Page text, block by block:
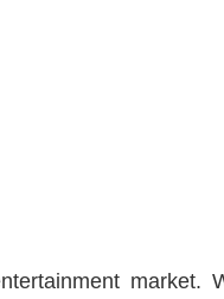
market.